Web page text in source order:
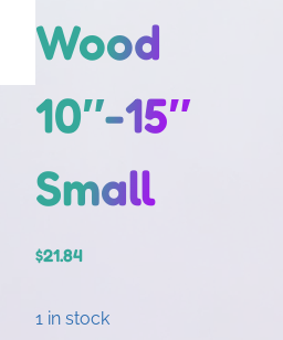
Wood
10″-15″
Small
$21.84
1 in stock